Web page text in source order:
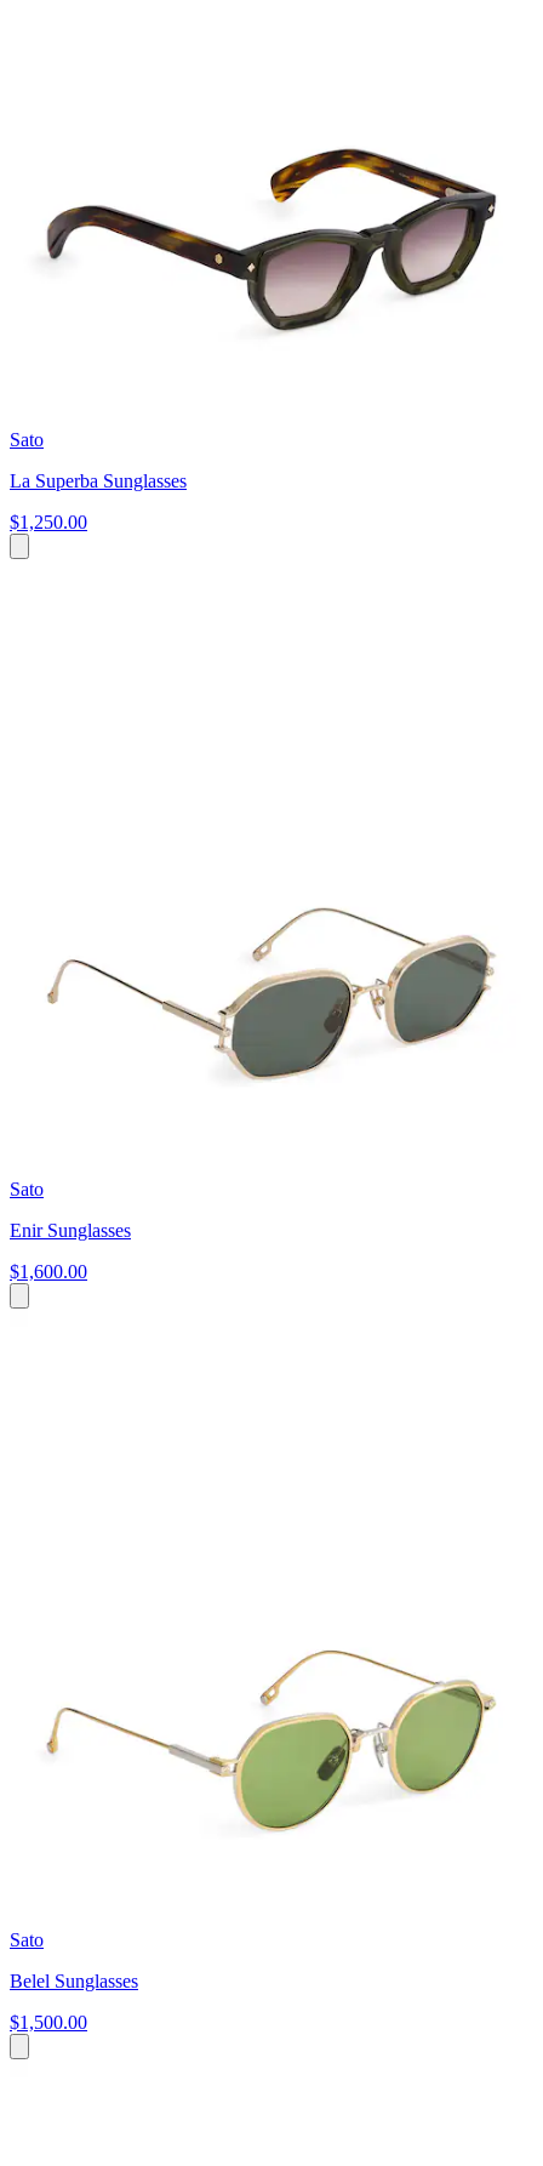
Sato
La Superba Sunglasses
$1,250.00
Sato
Enir Sunglasses
$1,600.00
Sato
Belel Sunglasses
$1,500.00